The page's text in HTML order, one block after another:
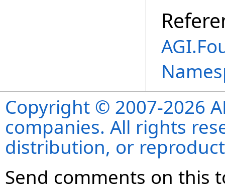
Copyright © 2007-2026
companies. All rights
distribution, or
Send comments on this